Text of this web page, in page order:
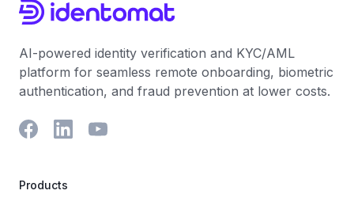
AI-powered identity verification and KYC/AML
platform for seamless remote onboarding, biometric
authentication, and fraud prevention at lower costs.
Products